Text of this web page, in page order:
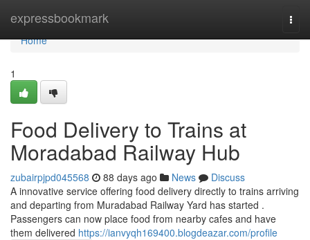
expressbookmark
Home
Home
1
Food Delivery to Trains at
Moradabad Railway Hub
zubairpjpd045568 88 days ago News
Discuss
A innovative service offering food delivery directly to trains arriving
and departing from Muradabad Railway Yard has started .
Passengers can now place food from nearby cafes and have
them delivered https://ianvyqh169400.blogdeazar.com/profile